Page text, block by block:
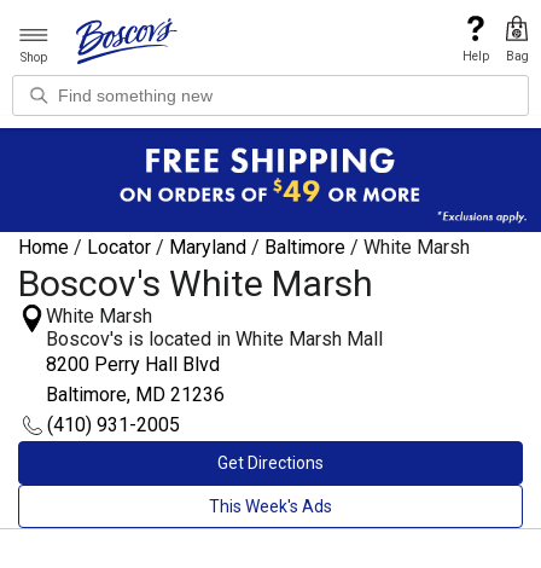
Shop Help Bag
Home / Locator / Maryland / Baltimore / White Marsh
Boscov's White Marsh
White Marsh
Boscov's is located in White Marsh Mall
8200 Perry Hall Blvd
Baltimore, MD 21236
(410) 931-2005
Get Directions
This Week's Ads